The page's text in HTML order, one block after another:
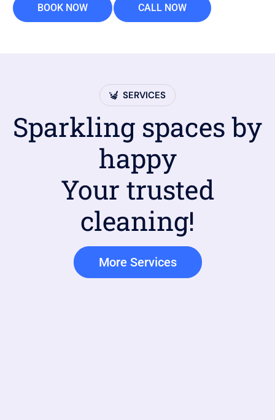
BOOK NOW CALL NOW
SERVICES
Sparkling spaces by
happy
Your trusted
cleaning!
More Services